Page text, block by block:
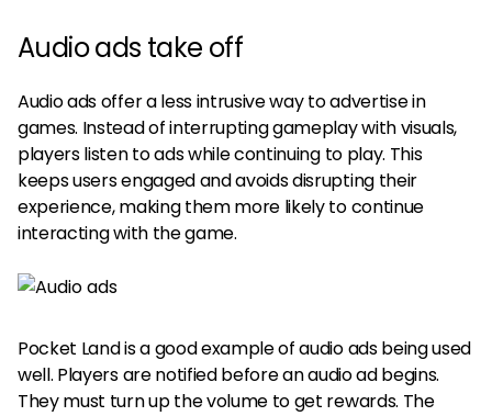
Audio ads take off
Audio ads offer a less intrusive way to advertise in
games. Instead of interrupting gameplay with visuals,
players listen to ads while continuing to play. This
keeps users engaged and avoids disrupting their
experience, making them more likely to continue
interacting with the game.
Pocket Land is a good example of audio ads being used
well. Players are notified before an audio ad begins.
They must turn up the volume to get rewards. The